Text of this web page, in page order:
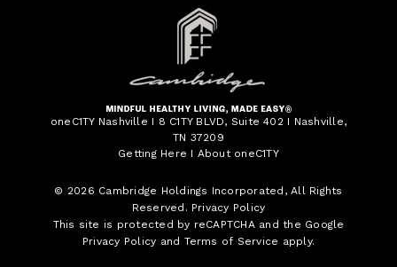
oneC1TY Nashville I 8 C1TY BLVD, Suite 402 I Nashville,
TN 37209
Getting Here I About oneC1TY
© 2026 Cambridge Holdings Incorporated , All Rights
Reserved. Privacy Policy
This site is protected by reCAPTCHA and the Google
Privacy Policy and Terms of Service apply.